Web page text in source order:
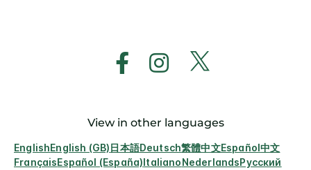
View in other languages
EnglishEnglish (GB)日本語Deutsch繁體中文Español中文
FrançaisEspañol (España)ItalianoNederlandsРусский